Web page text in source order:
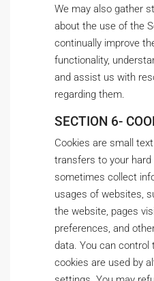
We may also gather
about the use of the
continually improve
functionality,
and assist us with
regarding them.
SECTION 6-
Cookies are small
transfers to your
sometimes collect
usages of websites,
the website, pages
preferences, and
data. You can control
cookies are used by